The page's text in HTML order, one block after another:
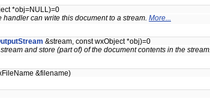
*obj=NULL)=0
handler can write this document to a stream. More...
&stream, const wxObject *obj)=0
and store (part of) of the document contents in the stream.
&filename)